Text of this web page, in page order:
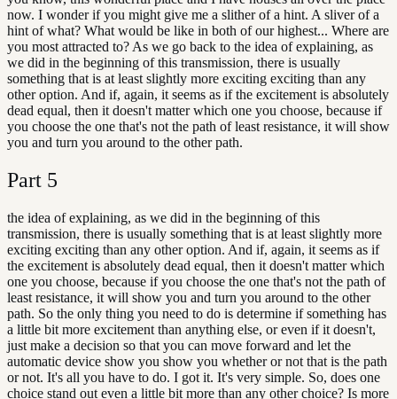
now. I wonder if you might give me a slither of a hint. A sliver of a
hint of what? What would be like in both of our highest... Where are
you most attracted to? As we go back to the idea of explaining, as
we did in the beginning of this transmission, there is usually
something that is at least slightly more exciting exciting than any
other option. And if, again, it seems as if the excitement is absolutely
dead equal, then it doesn't matter which one you choose, because if
you choose the one that's not the path of least resistance, it will show
you and turn you around to the other path.
Part 5
the idea of explaining, as we did in the beginning of this
transmission, there is usually something that is at least slightly more
exciting exciting than any other option. And if, again, it seems as if
the excitement is absolutely dead equal, then it doesn't matter which
one you choose, because if you choose the one that's not the path of
least resistance, it will show you and turn you around to the other
path. So the only thing you need to do is determine if something has
a little bit more excitement than anything else, or even if it doesn't,
just make a decision so that you can move forward and let the
automatic device show you show you whether or not that is the path
or not. It's all you have to do. I got it. It's very simple. So, does one
choice stand out even a little bit more than any other choice? Is more